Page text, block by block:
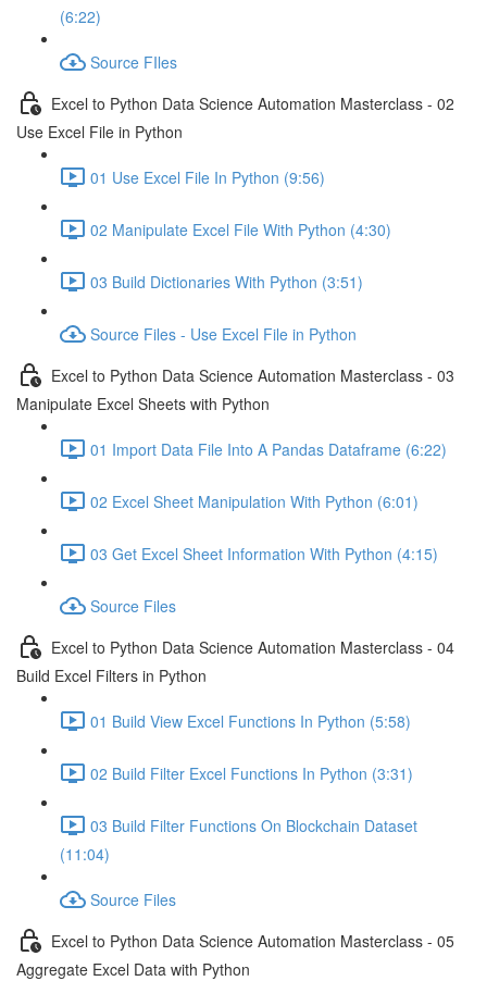
(6:22)
Source FIles
Excel to Python Data Science Automation Masterclass - 02
Use Excel File in Python
01 Use Excel File In Python (9:56)
02 Manipulate Excel File With Python (4:30)
03 Build Dictionaries With Python (3:51)
Source Files - Use Excel File in Python
Excel to Python Data Science Automation Masterclass - 03
Manipulate Excel Sheets with Python
01 Import Data File Into A Pandas Dataframe (6:22)
02 Excel Sheet Manipulation With Python (6:01)
03 Get Excel Sheet Information With Python (4:15)
Source Files
Excel to Python Data Science Automation Masterclass - 04
Build Excel Filters in Python
01 Build View Excel Functions In Python (5:58)
02 Build Filter Excel Functions In Python (3:31)
03 Build Filter Functions On Blockchain Dataset
(11:04)
Source Files
Excel to Python Data Science Automation Masterclass - 05
Aggregate Excel Data with Python